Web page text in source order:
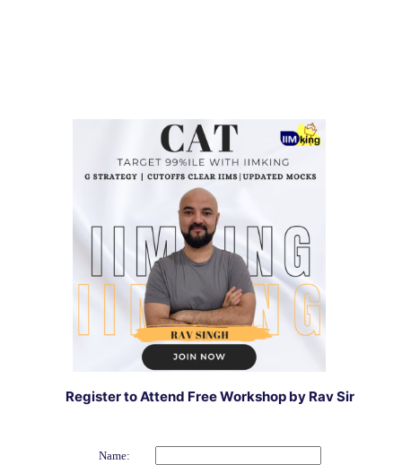
Register to Attend Free Workshop by Rav Sir
Name: